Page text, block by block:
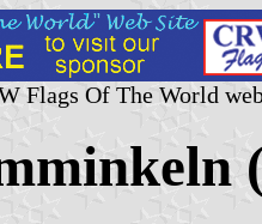
Flags Of The World